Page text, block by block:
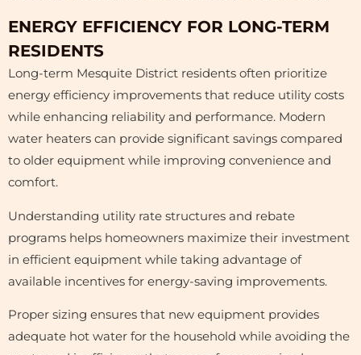
ENERGY EFFICIENCY FOR LONG-TERM
RESIDENTS
Long-term Mesquite District residents often prioritize
energy efficiency improvements that reduce utility costs
while enhancing reliability and performance. Modern
water heaters can provide significant savings compared
to older equipment while improving convenience and
comfort.
Understanding utility rate structures and rebate
programs helps homeowners maximize their investment
in efficient equipment while taking advantage of
available incentives for energy-saving improvements.
Proper sizing ensures that new equipment provides
adequate hot water for the household while avoiding the